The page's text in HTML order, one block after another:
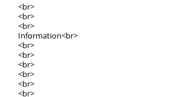
<br>
<br>
<br>
Infօrmation<br>
<br>
<br>
<br>
<br>
<br>
<br>